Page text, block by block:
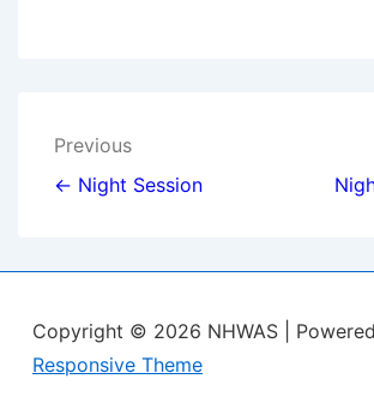
Post
navigation
Previous
← Night Session
Copyright © 2026 NHWAS
|
Responsive Theme